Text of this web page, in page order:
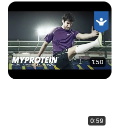
1:50
0:59